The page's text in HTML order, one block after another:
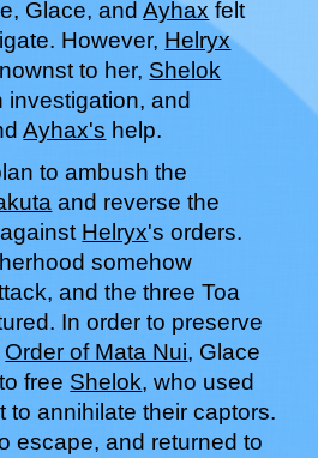
, Glace, andAyhax felt
However, Helryx
to her, Shelok
investigation, and
Ayhax's help.
to ambush the
and reverse the
Helryx's orders.
somehow
and the three Toa
In order to preserve
Order of Mata Nui, Glace
free Shelok, who used
to annihilate their captors.
escape, and returned to